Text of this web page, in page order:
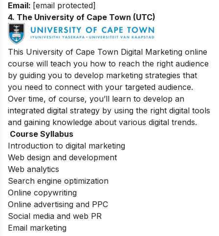
Email: [email protected]
4. The University of Cape Town (UTC)
This University of Cape Town Digital Marketing online
course will teach you how to reach the right audience
by guiding you to develop marketing strategies that
you need to connect with your targeted audience.
Over time, of course, you’ll learn to develop an
integrated digital strategy by using the right digital tools
and gaining knowledge about various digital trends.
Course Syllabus
Introduction to digital marketing
Web design and development
Web analytics
Search engine optimization
Online copywriting
Online advertising and PPC
Social media and web PR
Email marketing